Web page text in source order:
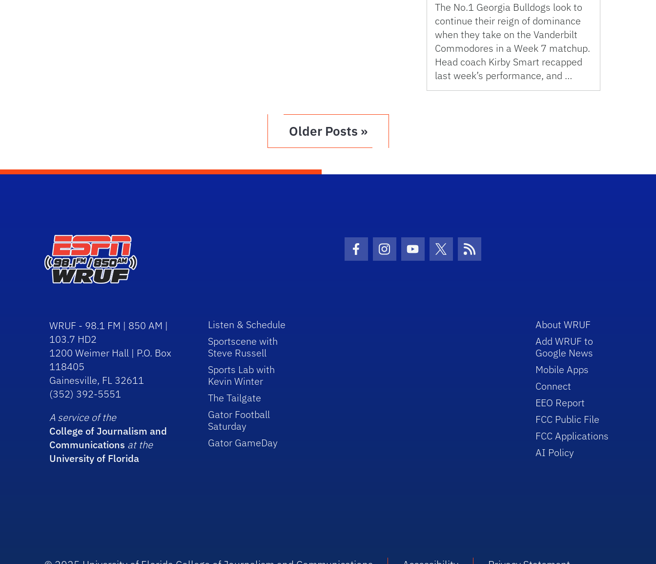
The No.1 Georgia Bulldogs look to
continue their reign of dominance
when they take on the Vanderbilt
Commodores in a Week 7 matchup.
Head coach Kirby Smart recapped
last week’s performance, and …
Older Posts »
Facebook Icon
Instagram Icon
Youtube Icon
Twitter IconRSS Icon
WRUF - 98.1 FM | 850 AM |
103.7 HD2
1200 Weimer Hall | P.O. Box
118405
Gainesville, FL 32611
(352) 392-5551
A service of the
College of Journalism and
Communications at the
University of Florida
Listen & Schedule
Sportscene with
Steve Russell
Sports Lab with
Kevin Winter
The Tailgate
Gator Football
Saturday
Gator GameDay
About WRUF
Add WRUF to
Google News
Mobile Apps
Connect
EEO Report
FCC Public File
FCC Applications
AI Policy